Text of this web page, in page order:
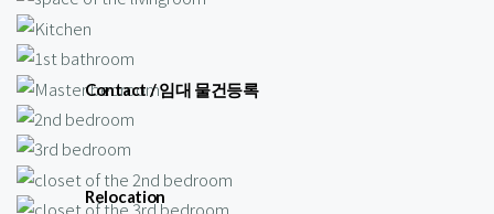
Contact / 임대 물건등록
Relocation